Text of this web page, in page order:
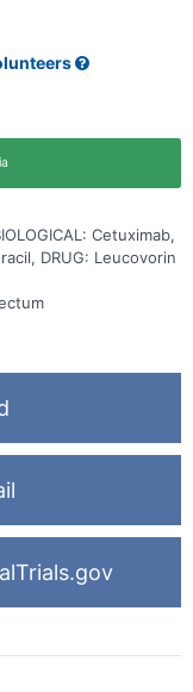
Cetuximab,
DRUG: Leucovorin